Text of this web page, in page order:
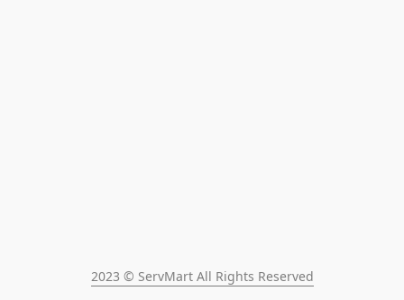
2023 © ServMart All Rights Reserved